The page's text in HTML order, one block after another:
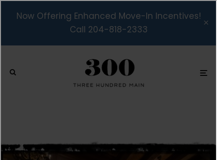
Now Offering Enhanced Move-In Incentives!
Call 204-818-2333